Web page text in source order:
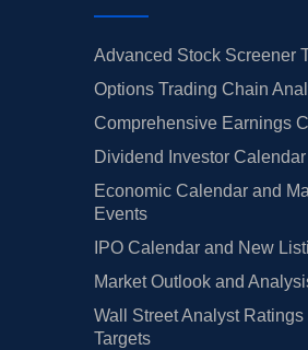
Advanced Stock Screener
Options Trading Chain
Comprehensive Earnings
Dividend Investor
Economic Calendar and
Events
IPO Calendar and New
Market Outlook and
Wall Street Analyst Ratings
Targets